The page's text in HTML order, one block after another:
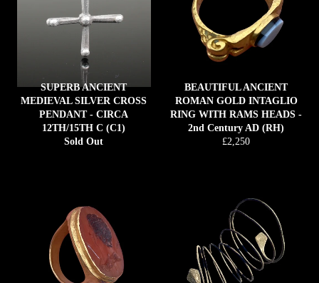
SUPERB ANCIENT
MEDIEVAL SILVER CROSS
PENDANT - CIRCA
12TH/15TH C (C1)
Sold Out
BEAUTIFUL ANCIENT
ROMAN GOLD INTAGLIO
RING WITH RAMS HEADS -
2nd Century AD (RH)
Regular
£2,250